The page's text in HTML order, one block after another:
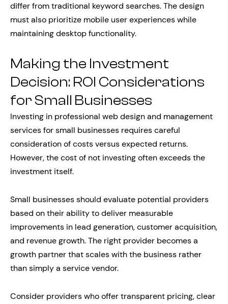
differ from traditional keyword searches. The design
must also prioritize mobile user experiences while
maintaining desktop functionality.
Making the Investment
Decision: ROI Considerations
for Small Businesses
Investing in professional web design and management
services for small businesses requires careful
consideration of costs versus expected returns.
However, the cost of not investing often exceeds the
investment itself.
Small businesses should evaluate potential providers
based on their ability to deliver measurable
improvements in lead generation, customer acquisition,
and revenue growth. The right provider becomes a
growth partner that scales with the business rather
than simply a service vendor.
Consider providers who offer transparent pricing, clear